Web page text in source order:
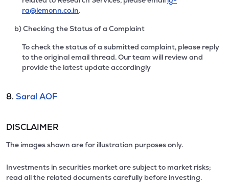
ra@lemonn.co.in.
b) Checking the Status of a Complaint
To check the status of a submitted complaint, please reply
to the original email thread. Our team will review and
provide the latest update accordingly
8. Saral AOF
DISCLAIMER
The images shown are for illustration purposes only.
Investments in securities market are subject to market risks;
read all the related documents carefully before investing.